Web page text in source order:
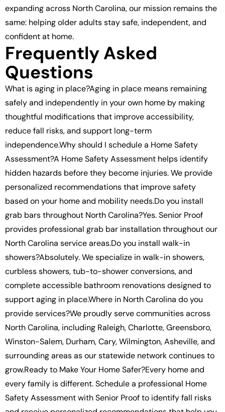
expanding across North Carolina, our mission remains the
same: helping older adults stay safe, independent, and
confident at home.
Frequently Asked
Questions
What is aging in place?Aging in place means remaining
safely and independently in your own home by making
thoughtful modifications that improve accessibility,
reduce fall risks, and support long-term
independence.Why should I schedule a Home Safety
Assessment?A Home Safety Assessment helps identify
hidden hazards before they become injuries. We provide
personalized recommendations that improve safety
based on your home and mobility needs.Do you install
grab bars throughout North Carolina?Yes. Senior Proof
provides professional grab bar installation throughout our
North Carolina service areas.Do you install walk-in
showers?Absolutely. We specialize in walk-in showers,
curbless showers, tub-to-shower conversions, and
complete accessible bathroom renovations designed to
support aging in place.Where in North Carolina do you
provide services?We proudly serve communities across
North Carolina, including Raleigh, Charlotte, Greensboro,
Winston-Salem, Durham, Cary, Wilmington, Asheville, and
surrounding areas as our statewide network continues to
grow.Ready to Make Your Home Safer?Every home and
every family is different. Schedule a professional Home
Safety Assessment with Senior Proof to identify fall risks